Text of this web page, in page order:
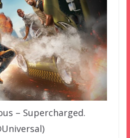
– Supercharged.